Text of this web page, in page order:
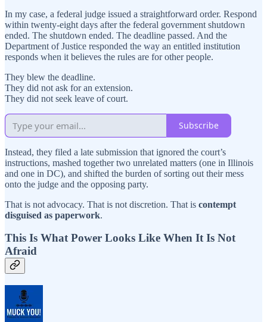
In my case, a federal judge issued a straightforward order. Respond
within twenty-eight days after the federal government shutdown
ended. The shutdown ended. The deadline passed. And the
Department of Justice responded the way an entitled institution
responds when it believes the rules are for other people.
They blew the deadline.
They did not ask for an extension.
They did not seek leave of court.
Subscribe
Instead, they filed a late submission that ignored the court’s
instructions, mashed together two unrelated matters (one in Illinois
and one in DC), and shifted the burden of sorting out their mess
onto the judge and the opposing party.
That is not advocacy. That is not discretion. That is contempt
disguised as paperwork.
This Is What Power Looks Like When It Is Not
Afraid